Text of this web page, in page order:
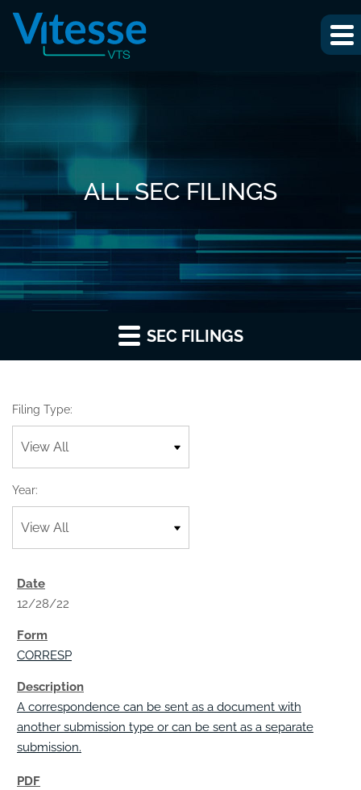
ALL SEC FILINGS
SEC FILINGS
Filing Type:
Year:
12/28/22
CORRESP
A correspondence can be sent as a document with
another submission type or can be sent as a separate
submission.